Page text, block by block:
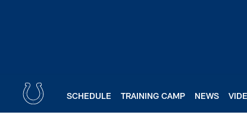
SCHEDULE TRAINING CAMP NEWS